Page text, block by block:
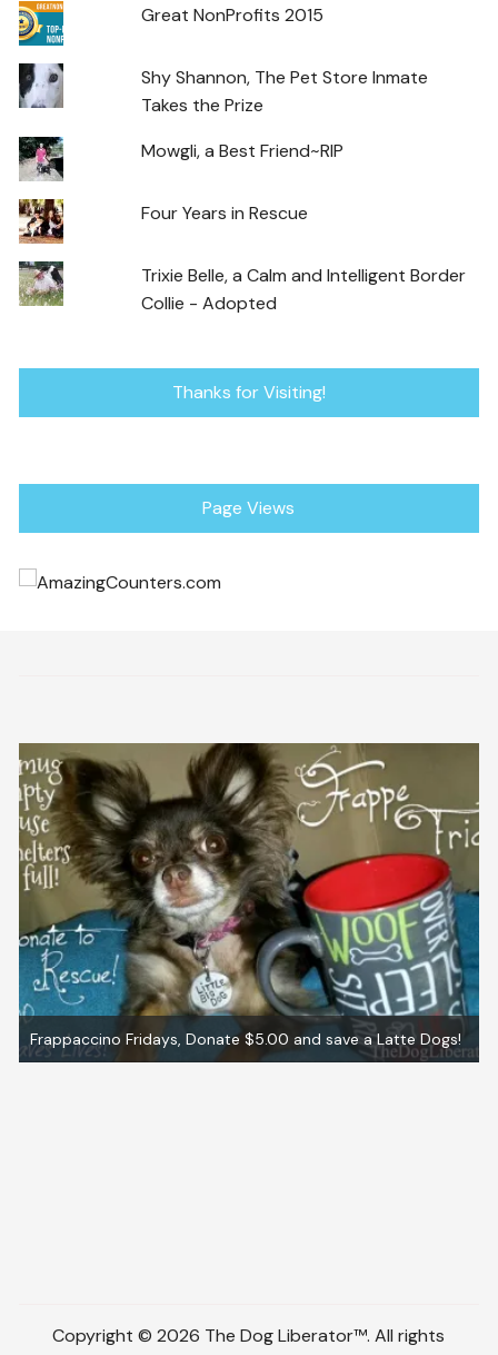
Great NonProfits 2015
Shy Shannon, The Pet Store Inmate
Takes the Prize
Mowgli, a Best Friend~RIP
Four Years in Rescue
Trixie Belle, a Calm and Intelligent Border
Collie - Adopted
Thanks for Visiting!
Page Views
Frappaccino Fridays, Donate $5.00 and save a Latte Dogs!
Copyright © 2026 The Dog Liberator™. All rights